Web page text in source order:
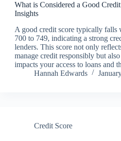
What is Considered a Good
Insights
A good credit score typically falls
700 to 749, indicating a strong
lenders. This score not only
manage credit responsibly but
impacts your access to loans and
Hannah Edwards
Credit Score